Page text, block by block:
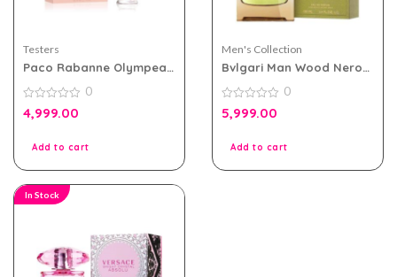
Testers
Paco Rabanne Olympea
Women Tester Pack
0
out
0
4,999.00
Add to cart
Men's Collection
Bvlgari Man Wood Neroli
Pack
0
out
0
5,999.00
Add to cart
In Stock